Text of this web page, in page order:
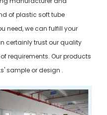
of plastic soft tube
need, we can fulfill your
certainly trust our quality
requirements. Our products
sample or design .